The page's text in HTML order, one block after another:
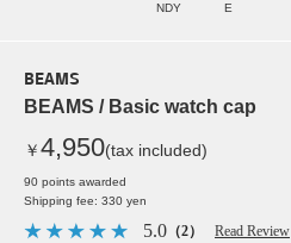
NDY
E
BEAMS
BEAMS / Basic watch cap
￥4,950(tax included)
90 points awarded
Shipping fee: 330 yen
5.0 （2） Read Review